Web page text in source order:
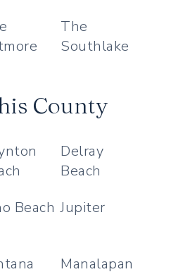
The
Southlake
County
Delray
Beach
Beach Jupiter
Manalapan